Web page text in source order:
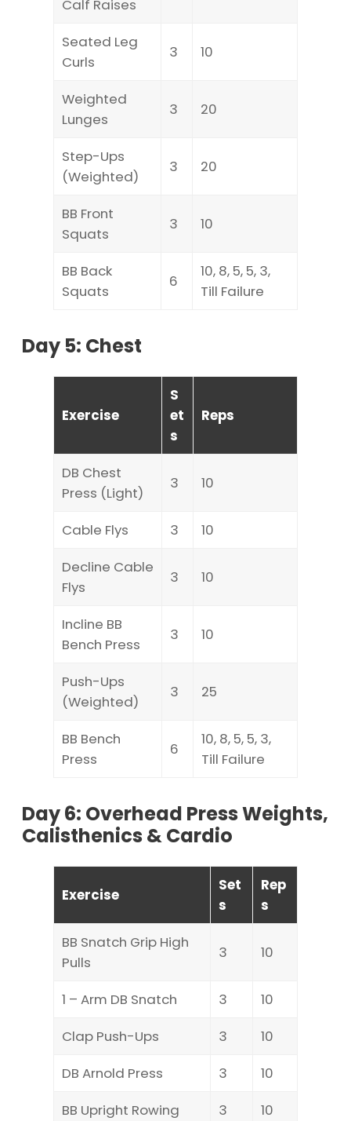
Calf Raises
Seated Leg
Curls
3 10
Weighted
Lunges
3 20
Step-Ups
(Weighted)
3 20
BB Front
Squats
3 10
BB Back
Squats
6
10, 8, 5, 5, 3,
Till Failure
Day 5: Chest
Exercise
S
et
s
Reps
DB Chest
Press (Light)
3 10
Cable Flys 3
10
Decline Cable
Flys
3 10
Incline BB
Bench Press
3 10
Push-Ups
(Weighted)
3 25
BB Bench
Press
6
10, 8, 5, 5, 3,
Till Failure
Day 6: Overhead Press Weights,
Calisthenics & Cardio
Exercise
Set
s
Rep
s
BB Snatch Grip High
Pulls
3 10
1 – Arm DB Snatch 3
10
Clap Push-Ups
3
10
DB Arnold Press
3
10
BB Upright Rowing
3
10